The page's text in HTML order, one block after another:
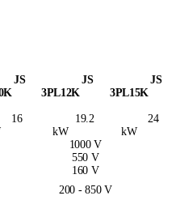
JS
3PL12K
JS
3PL15K
19.2
kW
24
kW
1000 V
550 V
160 V
200 - 850 V